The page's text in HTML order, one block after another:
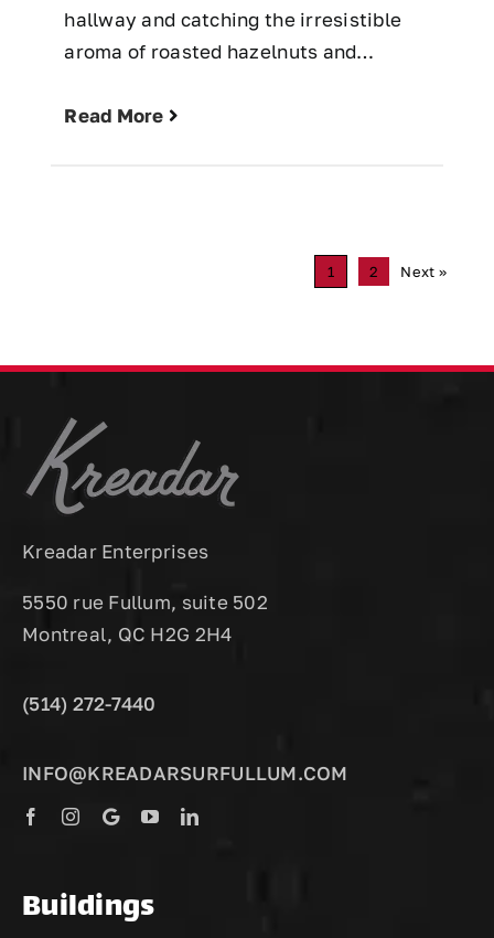
hallway and catching the irresistible
aroma of roasted hazelnuts and…
Read More
1 2 Next »
Kreadar Enterprises
5550 rue Fullum, suite 502
Montreal, QC H2G 2H4
(514) 272-7440
INFO@KREADARSURFULLUM.COM
Buildings